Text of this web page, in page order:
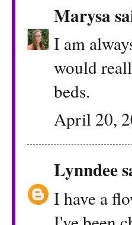
Marysa
I am
would
beds.
April 20,
Lynndee
I have a